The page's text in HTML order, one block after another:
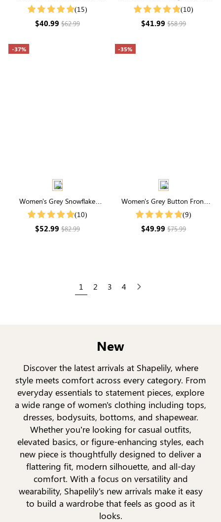
Collared Neck Striped Top
(15)
$40.99$62.99
Neck Button Front Cardigan
(10)
$41.99$58.99
-37%
Women's Grey Snowflake
Pattern Drop Shoulder Sweater
(10)
$52.99$82.99
-35%
Women's Grey Button Front
Crop Cardigan(9)
$49.99$75.99
1 2 3 4 Next
New
Discover the latest arrivals at Shapelily, where
style meets comfort across every category. From
everyday essentials to statement pieces, explore
a wide range of women's clothing including tops,
dresses, bodysuits, bottoms, and shapewear.
Whether you’re looking for casual outfits,
elevated basics, or figure-enhancing styles, each
new piece is thoughtfully designed to deliver a
flattering fit, modern silhouette, and all-day
comfort. With a focus on versatility and
wearability, Shapelily's new arrivals make it easy
to build a wardrobe that feels as good as it
looks.